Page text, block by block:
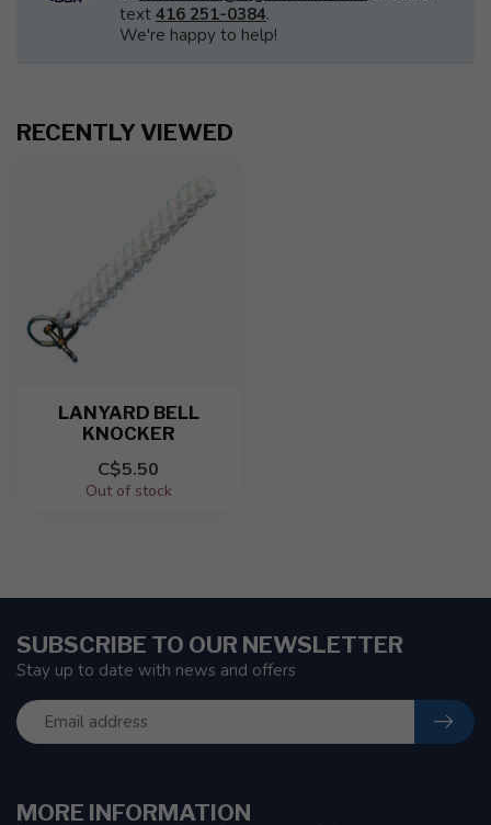
text 416 251-0384.
We're happy to help!
RECENTLY VIEWED
LANYARD BELL
KNOCKER
C$5.50
Out of stock
MORE INFORMATION
SUBSCRIBE TO OUR NEWSLETTER
Stay up to date with news and offers